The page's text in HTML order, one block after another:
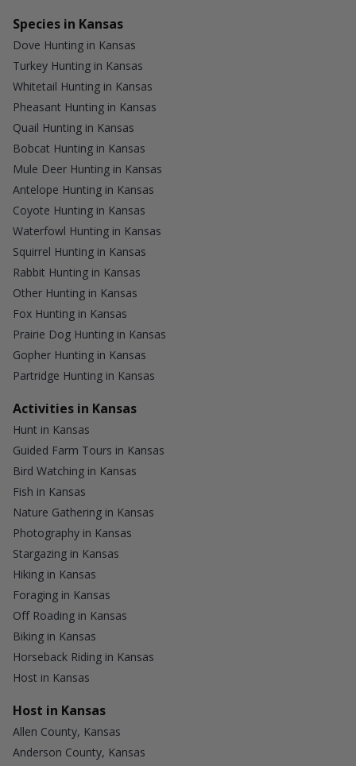
Species in Kansas
Dove Hunting in Kansas
Turkey Hunting in Kansas
Whitetail Hunting in Kansas
Pheasant Hunting in Kansas
Quail Hunting in Kansas
Bobcat Hunting in Kansas
Mule Deer Hunting in Kansas
Antelope Hunting in Kansas
Coyote Hunting in Kansas
Waterfowl Hunting in Kansas
Squirrel Hunting in Kansas
Rabbit Hunting in Kansas
Other Hunting in Kansas
Fox Hunting in Kansas
Prairie Dog Hunting in Kansas
Gopher Hunting in Kansas
Partridge Hunting in Kansas
Activities in Kansas
Hunt in Kansas
Guided Farm Tours in Kansas
Bird Watching in Kansas
Fish in Kansas
Nature Gathering in Kansas
Photography in Kansas
Stargazing in Kansas
Hiking in Kansas
Foraging in Kansas
Off Roading in Kansas
Biking in Kansas
Horseback Riding in Kansas
Host in Kansas
Host in Kansas
Allen County, Kansas
Anderson County, Kansas